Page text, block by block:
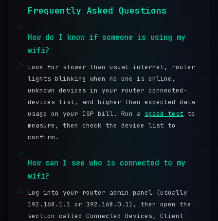
Frequently Asked Questions
28
How do I know if someone is using my
wifi?
29
Look for slower-than-usual internet, router
lights blinking when no one is online,
unknown devices in your router connected-
devices list, and higher-than-expected data
usage on your ISP bill. Run a speed test to
measure, then check the device list to
confirm.
30
How can I see who is connected to my
wifi?
31
Log into your router admin panel (usually
192.168.1.1 or 192.168.0.1), then open the
section called Connected Devices, Client